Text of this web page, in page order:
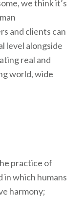
we think it’s
and clients can
level alongside
real and
world, wide
practice of
in which humans
harmony;